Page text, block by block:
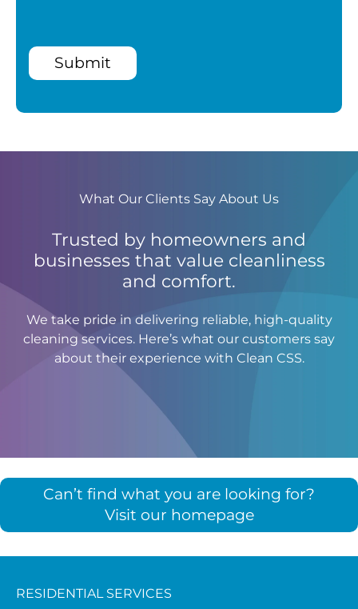
Submit
What Our Clients Say About Us
Trusted by homeowners and
businesses that value cleanliness
and comfort.
We take pride in delivering reliable, high-quality
cleaning services. Here’s what our customers say
about their experience with Clean CSS.
Can’t find what you are looking for?
Visit our homepage
RESIDENTIAL SERVICES